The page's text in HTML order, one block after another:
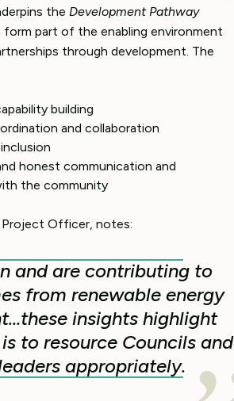
the Development Pathway
form part of the enabling environment
through development. The
building
and collaboration
honest communication and
the community
Project Officer, notes:
and are contributing to
from renewable energy
insights highlight
to resource Councils and
appropriately.